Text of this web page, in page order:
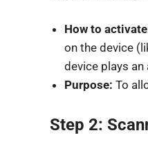
How to
on the device
device plays an
Purpose: To
Step 2: